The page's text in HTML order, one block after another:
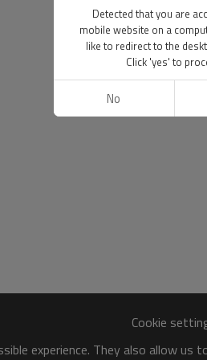
Cookie
experience. They also allow
Detected that you are
mobile website on a
like to redirect to the
Click 'yes' to
No